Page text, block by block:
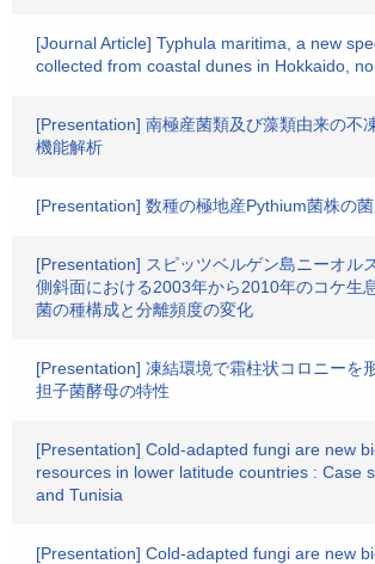
[Journal Article] Typhula maritima, a new
collected from coastal dunes in Hokkaido,
[Presentation] 南極産菌類及び藻類由来の不
機能解析
[Presentation] 数種の極地産Pythium菌株の
[Presentation] スピッツベルゲン島ニーオル
側斜面における2003年から2010年のコケ生
菌の種構成と分離頻度の変化
[Presentation] 凍結環境で霜柱状コロニーを
担子菌酵母の特性
[Presentation] Cold-adapted fungi are new
resources in lower latitude countries : Case
and Tunisia
[Presentation] Cold-adapted fungi are new